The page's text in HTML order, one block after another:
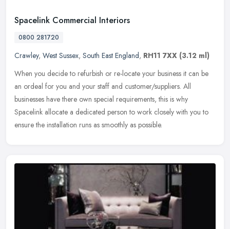
Spacelink Commercial Interiors
0800 281720
Crawley, West Sussex, South East England, RH11 7XX (3.12 ml)
When you decide to refurbish or re-locate your business it can be
an ordeal for you and your staff and customer/suppliers. All
businesses have there own special requirements, this is why
Spacelink allocate a dedicated person to work closely with you to
ensure the installation runs as smoothly as possible.